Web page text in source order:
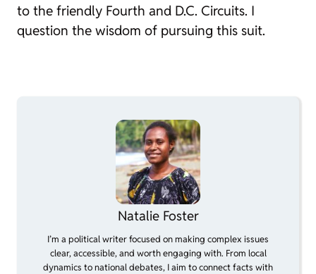
to the friendly Fourth and D.C. Circuits. I
question the wisdom of pursuing this suit.
Natalie Foster
I’m a political writer focused on making complex issues
clear, accessible, and worth engaging with. From local
dynamics to national debates, I aim to connect facts with